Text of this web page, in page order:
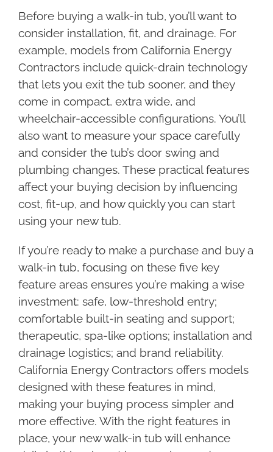
Before buying a walk-in tub, you’ll want to
consider installation, fit, and drainage. For
example, models from California Energy
Contractors include quick-drain technology
that lets you exit the tub sooner, and they
come in compact, extra wide, and
wheelchair-accessible configurations. You’ll
also want to measure your space carefully
and consider the tub’s door swing and
plumbing changes. These practical features
affect your buying decision by influencing
cost, fit-up, and how quickly you can start
using your new tub.
If you’re ready to make a purchase and buy a
walk-in tub, focusing on these five key
feature areas ensures you’re making a wise
investment: safe, low-threshold entry;
comfortable built-in seating and support;
therapeutic, spa-like options; installation and
drainage logistics; and brand reliability.
California Energy Contractors offers models
designed with these features in mind,
making your buying process simpler and
more effective. With the right features in
place, your new walk-in tub will enhance